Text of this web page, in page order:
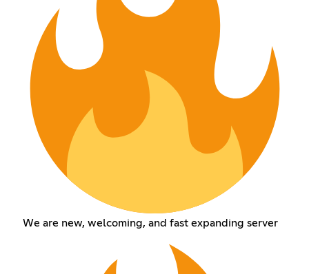
We are new, welcoming, and fast expanding server